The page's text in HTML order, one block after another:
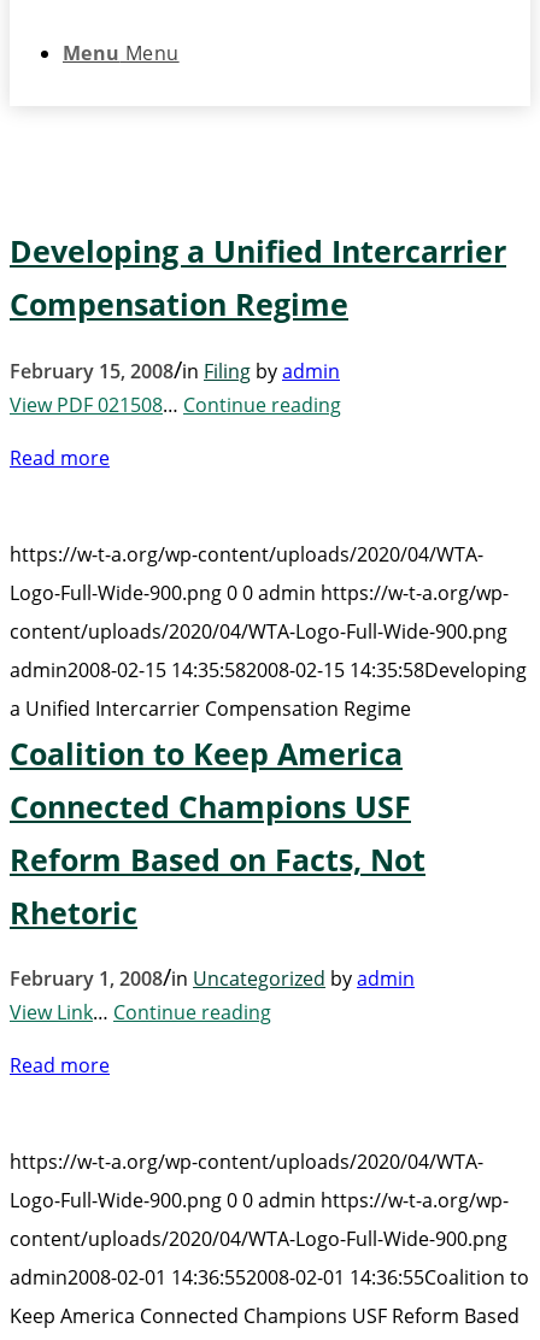
Menu Menu
Developing a Unified Intercarrier
Compensation Regime
February 15, 2008/in Filing byadmin
View PDF 021508… Continue reading
Read more
https://w-t-a.org/wp-content/uploads/2020/04/WTA-
Logo-Full-Wide-900.png00admin https://w-t-a.org/wp-
content/uploads/2020/04/WTA-Logo-Full-Wide-900.png
admin2008-02-15 14:35:582008-02-15 14:35:58Developing
a Unified Intercarrier Compensation Regime
Coalition to Keep America
Connected Champions USF
Reform Based on Facts, Not
Rhetoric
February 1, 2008/in Uncategorized byadmin
View Link… Continue reading
Read more
https://w-t-a.org/wp-content/uploads/2020/04/WTA-
Logo-Full-Wide-900.png00admin https://w-t-a.org/wp-
content/uploads/2020/04/WTA-Logo-Full-Wide-900.png
admin2008-02-01 14:36:552008-02-01 14:36:55Coalition to
Keep America Connected Champions USF Reform Based